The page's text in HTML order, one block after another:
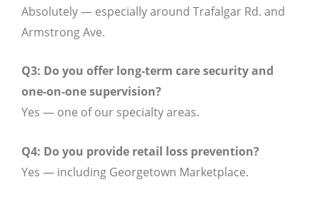
Absolutely — especially around Trafalgar Rd. and
Armstrong Ave.
Q3: Do you offer long-term care security and
one-on-one supervision?
Yes — one of our specialty areas.
Q4: Do you provide retail loss prevention?
Yes — including Georgetown Marketplace.